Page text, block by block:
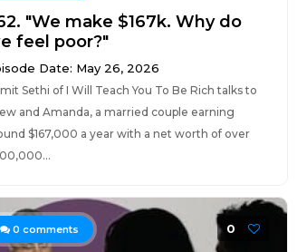
"We make $167k. Why do
feel poor?"
Date: May 26, 2026
Sethi of I Will Teach You To Be Rich talks to
and Amanda, a married couple earning
$167,000 a year with a net worth of over
0 comments 0